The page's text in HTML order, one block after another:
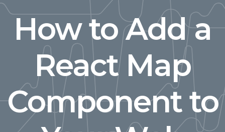
How to Add a
React Map
Component to